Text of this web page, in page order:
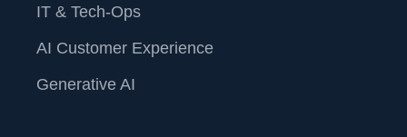
IT & Tech-Ops
AI Customer Experience
Generative AI